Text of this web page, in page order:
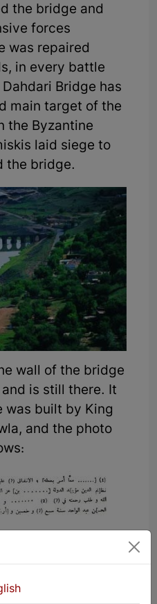
the bridge and
forces
was repaired
in every battle
Bridge has
main target of the
the Byzantine
laid siege to
the bridge.
wall of the bridge
is still there. It
was built by King
and the photo
Our esteemed